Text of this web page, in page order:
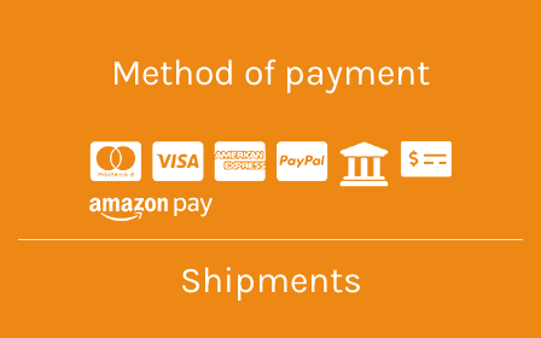
Method of payment
Shipments